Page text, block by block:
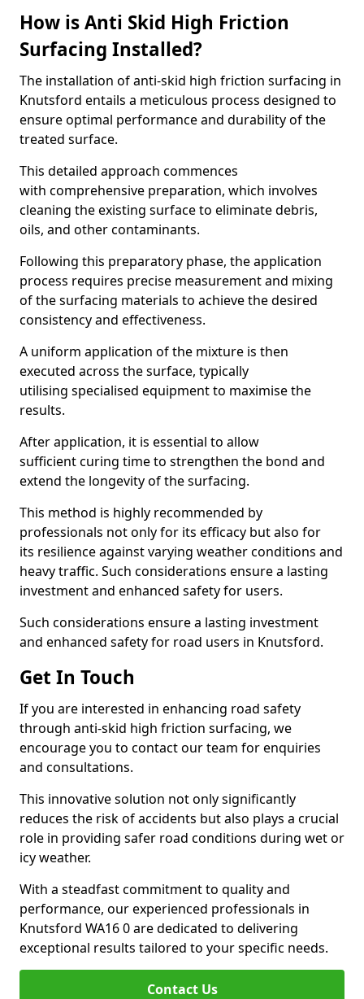
How is Anti Skid High Friction
Surfacing Installed?
The installation of anti-skid high friction surfacing in
Knutsford entails a meticulous process designed to
ensure optimal performance and durability of the
treated surface.
This detailed approach commences
with comprehensive preparation, which involves
cleaning the existing surface to eliminate debris,
oils, and other contaminants.
Following this preparatory phase, the application
process requires precise measurement and mixing
of the surfacing materials to achieve the desired
consistency and effectiveness.
A uniform application of the mixture is then
executed across the surface, typically
utilising specialised equipment to maximise the
results.
After application, it is essential to allow
sufficient curing time to strengthen the bond and
extend the longevity of the surfacing.
This method is highly recommended by
professionals not only for its efficacy but also for
its resilience against varying weather conditions and
heavy traffic. Such considerations ensure a lasting
investment and enhanced safety for users.
Such considerations ensure a lasting investment
and enhanced safety for road users in Knutsford.
Get In Touch
If you are interested in enhancing road safety
through anti-skid high friction surfacing, we
encourage you to contact our team for enquiries
and consultations.
This innovative solution not only significantly
reduces the risk of accidents but also plays a crucial
role in providing safer road conditions during wet or
icy weather.
With a steadfast commitment to quality and
performance, our experienced professionals in
Knutsford WA16 0 are dedicated to delivering
exceptional results tailored to your specific needs.
Contact Us